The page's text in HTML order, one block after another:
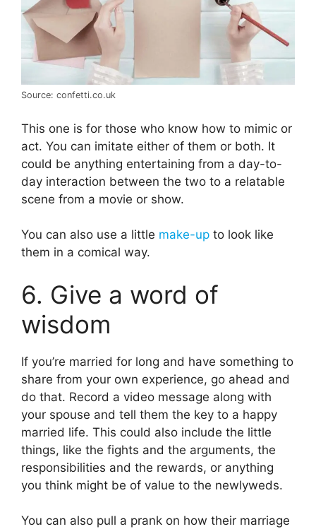
Source: confetti.co.uk
This one is for those who know how to mimic or
act. You can imitate either of them or both. It
could be anything entertaining from a day-to-
day interaction between the two to a relatable
scene from a movie or show.
You can also use a little make-up to look like
them in a comical way.
6. Give a word of
wisdom
If you’re married for long and have something to
share from your own experience, go ahead and
do that. Record a video message along with
your spouse and tell them the key to a happy
married life. This could also include the little
things, like the fights and the arguments, the
responsibilities and the rewards, or anything
you think might be of value to the newlyweds.
You can also pull a prank on how their marriage